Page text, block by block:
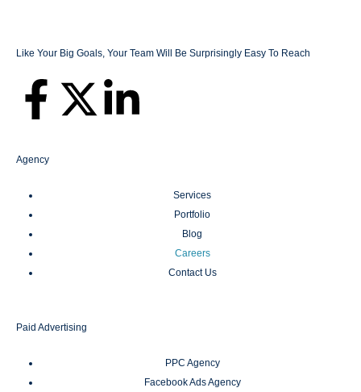
Like Your Big Goals, Your Team Will Be Surprisingly Easy To Reach
Agency
Services
Portfolio
Blog
Careers
Contact Us
Paid Advertising
PPC Agency
Facebook Ads Agency